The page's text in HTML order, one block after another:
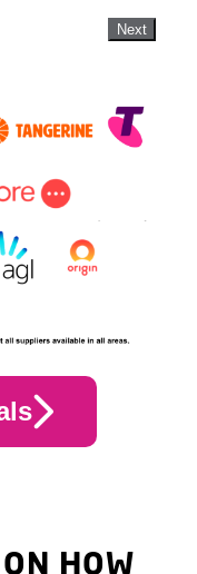
Next
HOW